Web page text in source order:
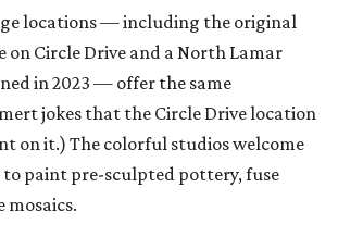
locations — including the original
on Circle Drive and a North Lamar
in 2023 — offer the same
jokes that the Circle Drive location
on it.) The colorful studios welcome
to paint pre-sculpted pottery, fuse
mosaics.